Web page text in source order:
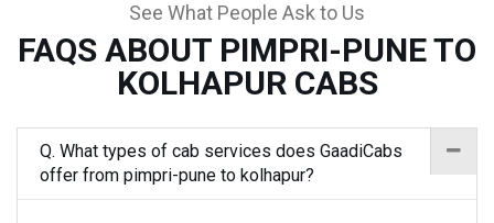
See What People Ask to Us
FAQS ABOUT PIMPRI-PUNE TO
KOLHAPUR CABS
Q. What types of cab services does GaadiCabs
offer from pimpri-pune to kolhapur?